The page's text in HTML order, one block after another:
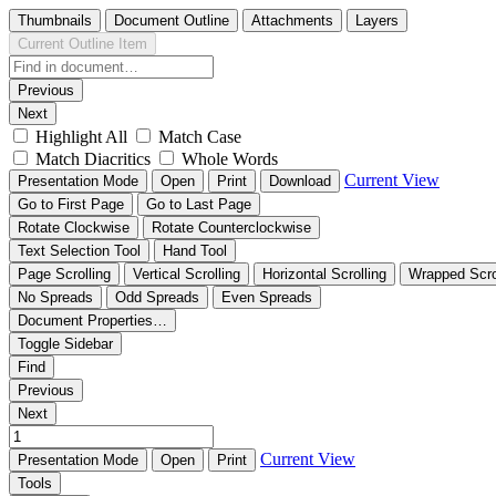
Thumbnails Document Outline Attachments
Layers
Current Outline Item
Previous
Next
Highlight All
Match Case
Match Diacritics
Whole Words
Presentation Mode Open Print Download Current View
Go to First Page
Go to Last Page
Rotate Clockwise
Rotate Counterclockwise
Text Selection Tool
Hand Tool
Page Scrolling
Vertical Scrolling Horizontal Scrolling
Wrapped
No Spreads
Odd Spreads
Even Spreads
Document Properties…
Toggle Sidebar
Find
Previous
Next
Presentation Mode Open Print Current View
Tools